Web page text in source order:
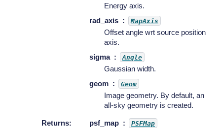
Energy axis.
rad_axis
MapAxis
Offset angle wrt source position
axis.
sigma
Angle
Gaussian width.
geom
Geom
Image geometry. By default, an
all-sky geometry is created.
Returns: psf_map PSFMap